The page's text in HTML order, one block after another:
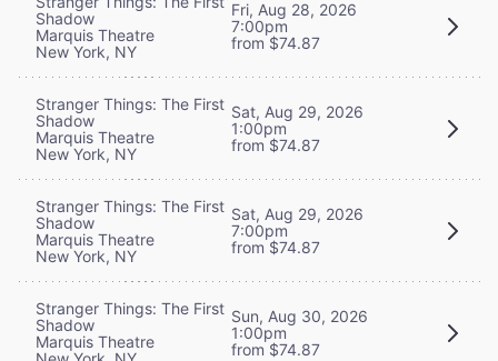
Shadow
Marquis Theatre
New York, NY
Fri, Aug 28, 2026
7:00pm
from $74.87
Stranger Things: The First
Shadow
Marquis Theatre
New York, NY
Sat, Aug 29, 2026
1:00pm
from $74.87
Stranger Things: The First
Shadow
Marquis Theatre
New York, NY
Sat, Aug 29, 2026
7:00pm
from $74.87
Stranger Things: The First
Shadow
Marquis Theatre
Sun, Aug 30, 2026
1:00pm
from $74.87